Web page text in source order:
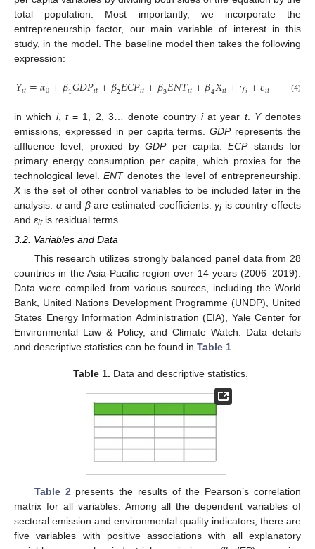
total population. Most importantly, we incorporate the
entrepreneurship factor, our main variable of interest in this
study, in the model. The baseline model then takes the following
expression:
𝑌𝑖𝑡=𝛼0+𝛽1𝐺𝐷𝑃𝑖𝑡+𝛽2𝐸𝐶𝑃𝑖𝑡+𝛽3𝐸𝑁𝑇𝑖𝑡+𝛽4𝑋𝑖𝑡+𝛾𝑖+𝜀𝑖𝑡 (4)
in which i, t= 1, 2, 3… denote country iat year t. Ydenotes
emissions, expressed in per capita terms.GDPrepresents the
affluence level, proxied byGDPper capita.ECPstands for
primary energy consumption per capita, which proxies for the
technological level.ENTdenotes the level of entrepreneurship.
Xis the set of other control variables to be included later in the
analysis. αand βare estimated coefficients.γi is country effects
and εitis residual terms.
3.2. Variables and Data
This research utilizes strongly balanced panel data from 28
countries in the Asia-Pacific region over 14 years (2006–2019).
Data were compiled from various sources, including the World
Bank, United Nations Development Programme (UNDP), United
States Energy Information Administration (EIA), Yale Center for
Environmental Law & Policy, and Climate Watch. Data details
and descriptive statistics can be found in Table 1
Table 1. Data and descriptive statistics.
Table 2 presents the results of the Pearson’s correlation
matrix for all variables. Among all the dependent variables of
sectoral emission and environmental quality indicators, there are
five variables with positive associations with all explanatory